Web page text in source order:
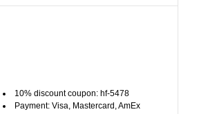
10% discount coupon: hf-5478
Payment: Visa, Mastercard, AmEx